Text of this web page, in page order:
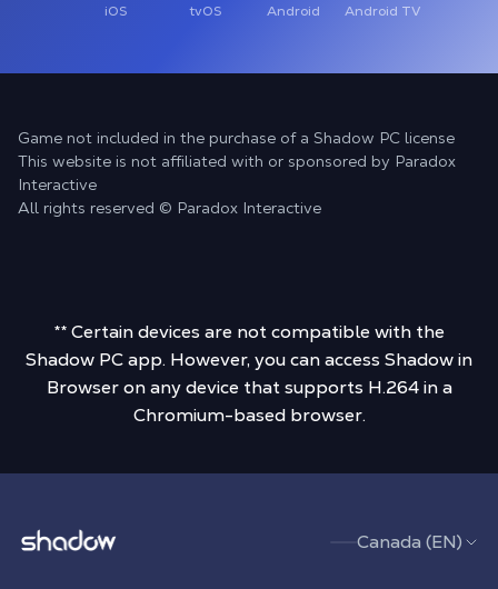
iOS tvOS Android Android TV
Game not included in the purchase of a Shadow PC license
This website is not affiliated with or sponsored by Paradox
Interactive
All rights reserved © Paradox Interactive
** Certain devices are not compatible with the
Shadow PC app. However, you can access Shadow in
Browser on any device that supports H.264 in a
Chromium-based browser.
Shadow.tech Canada (EN)